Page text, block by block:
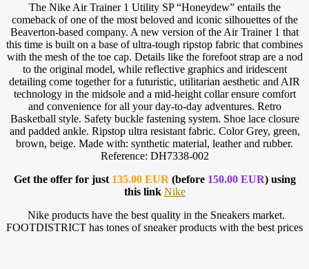
The Nike Air Trainer 1 Utility SP “Honeydew” entails the
comeback of one of the most beloved and iconic silhouettes of the
Beaverton-based company. A new version of the Air Trainer 1 that
this time is built on a base of ultra-tough ripstop fabric that combines
with the mesh of the toe cap. Details like the forefoot strap are a nod
to the original model, while reflective graphics and iridescent
detailing come together for a futuristic, utilitarian aesthetic and AIR
technology in the midsole and a mid-height collar ensure comfort
and convenience for all your day-to-day adventures. Retro
Basketball style. Safety buckle fastening system. Shoe lace closure
and padded ankle. Ripstop ultra resistant fabric. Color Grey, green,
brown, beige. Made with: synthetic material, leather and rubber.
Reference: DH7338-002
Get the offer for just 135.00 EUR (before 150.00 EUR) using
this link Nike
Nike products have the best quality in the Sneakers market.
FOOTDISTRICT has tones of sneaker products with the best prices